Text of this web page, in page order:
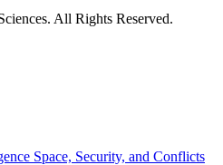
All Rights Reserved.
Space, Security, and Conflicts